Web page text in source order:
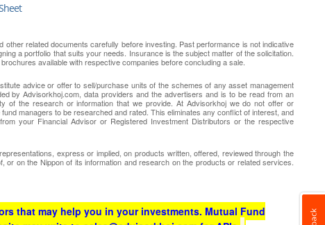
related documents carefully before investing. Past performance is not indicative
a portfolio that suits your needs. Insurance is the subject matter of the solicitation.
available with respective companies before concluding a sale.
advice or offer to sell/purchase units of the schemes of any asset management
by Advisorkhoj.com, data providers and the advertisers and is to be read from an
of the research or information that we provide. At Advisorkhoj we do not offer or
managers to be researched and rated. This eliminates any conflict of interest, and
your Financial Advisor or Registered Investment Distributors or the respective
express or implied, on products written, offered, reviewed through the
on the Nippon of its information and research on the products or related services.
that may help you in your investments. Mutual Fund